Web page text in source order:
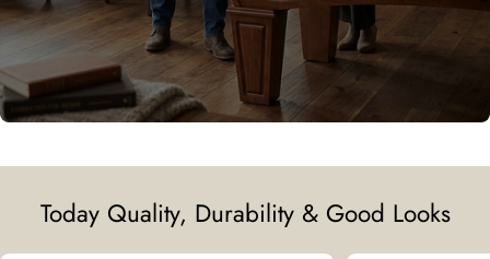
Today Quality, Durability & Good Looks